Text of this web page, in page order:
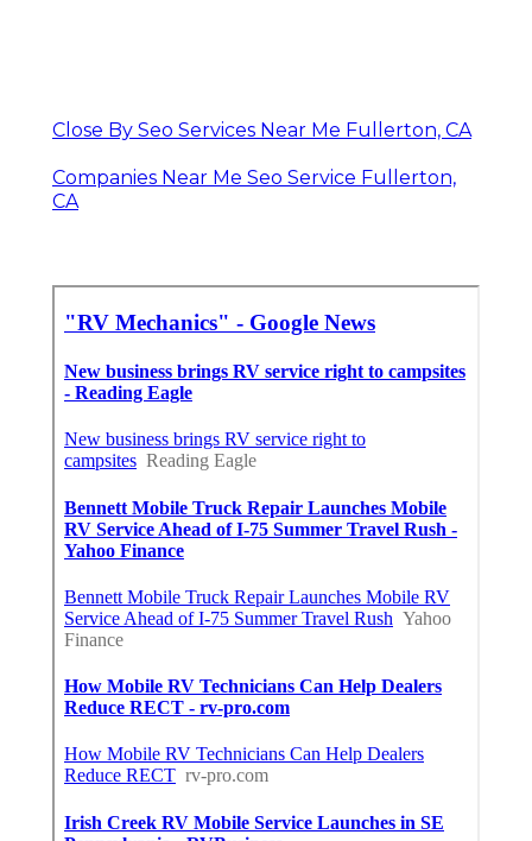
Close By Seo Services Near Me Fullerton, CA
Companies Near Me Seo Service Fullerton,
CA